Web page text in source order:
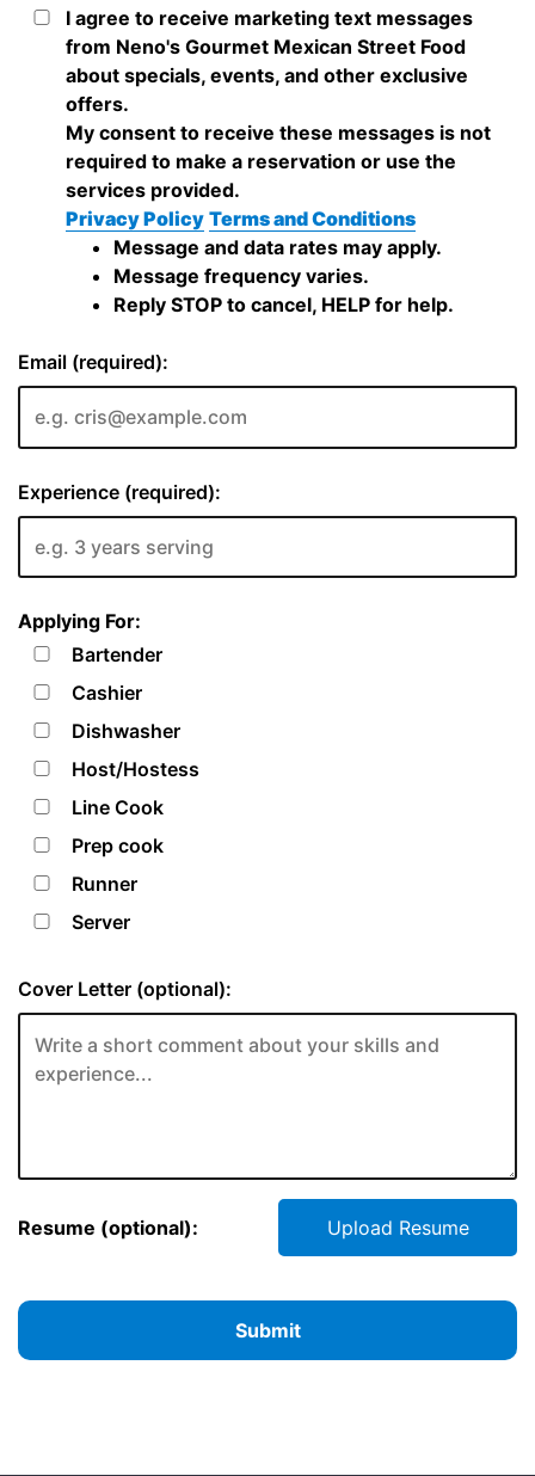
I agree to receive marketing text messages
from Neno's Gourmet Mexican Street Food
about specials, events, and other exclusive
offers.
My consent to receive these messages is not
required to make a reservation or use the
services provided.
Privacy Policy Terms and Conditions
Message and data rates may apply.
Message frequency varies.
Reply STOP to cancel, HELP for help.
Email (required):
Experience (required):
Applying For:
Bartender
Cashier
Dishwasher
Host/Hostess
Line Cook
Prep cook
Runner
Server
Cover Letter (optional):
Resume (optional): Upload Resume
Submit